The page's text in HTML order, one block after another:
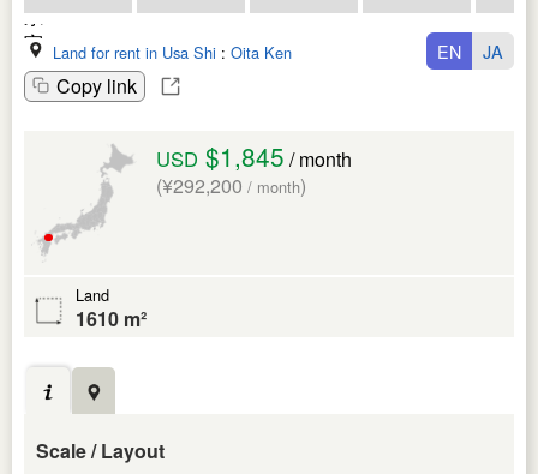
Land for rent in Usa Shi : Oita Ken
Copy link
EN JA
USD $1,845 / month
(¥292,200 / month)
Land
1610 m²
Scale / Layout